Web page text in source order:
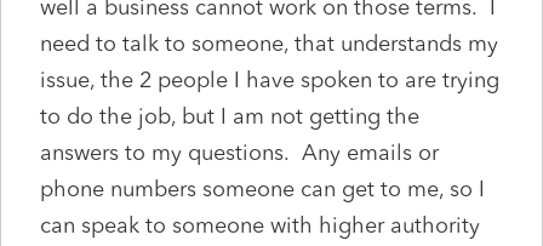
well a business cannot work on those terms. I
need to talk to someone, that understands my
issue, the 2 people I have spoken to are trying
to do the job, but I am not getting the
answers to my questions. Any emails or
phone numbers someone can get to me, so I
can speak to someone with higher authority